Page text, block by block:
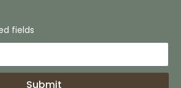
fields
Submit